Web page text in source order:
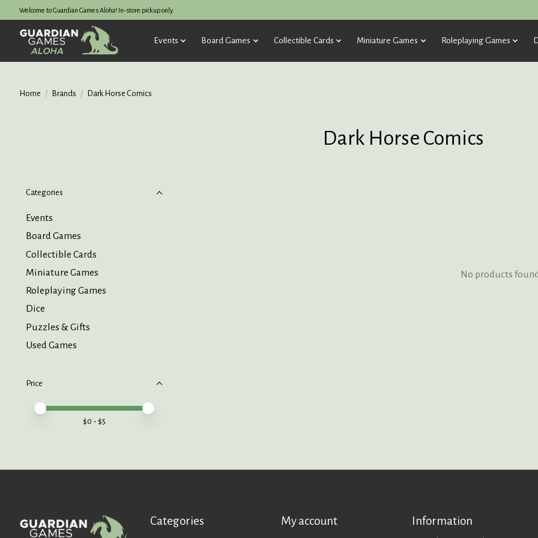
Welcome to Guardian Games Aloha! In-store pickup only.
Events Board Games Collectible Cards Miniature Games Roleplaying Games
Home / Brands / Dark Horse Comics
Dark Horse Comics
Categories
Events
Board Games
Collectible Cards
Miniature Games
Roleplaying Games
Dice
Puzzles & Gifts
Used Games
Price
Price minimum value
Price maximum value
$0 - $5
No products
Categories My account Information